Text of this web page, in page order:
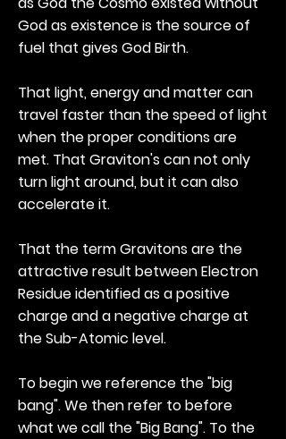
God as existence is the source of
fuel that gives God Birth.
That light, energy and matter can
travel faster than the speed of light
when the proper conditions are
met. That Graviton's can not only
turn light around, but it can also
accelerate it.
That the term Gravitons are the
attractive result between Electron
Residue identified as a positive
charge and a negative charge at
the Sub-Atomic level.
To begin we reference the "big
bang". We then refer to before
what we call the "Big Bang". To the